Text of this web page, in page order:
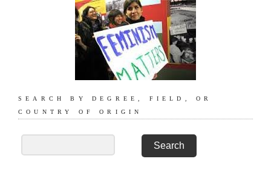
SEARCH BY DEGREE, FIELD, OR
COUNTRY OF ORIGIN